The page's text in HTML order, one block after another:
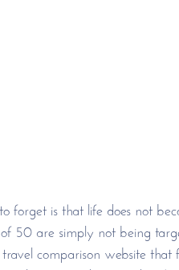
forget is that life does not
50 are simply not being
comparison website